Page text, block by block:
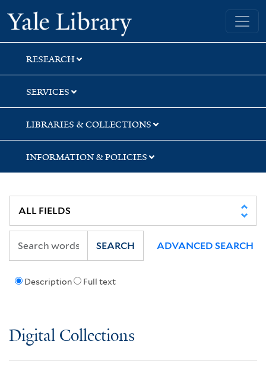
Skip
to
search
Skip
to
main
content
Yale University Library
RESEARCH
SERVICES
LIBRARIES & COLLECTIONS
INFORMATION & POLICIES
Description Full text
SEARCH ADVANCED SEARCH
Digital Collections